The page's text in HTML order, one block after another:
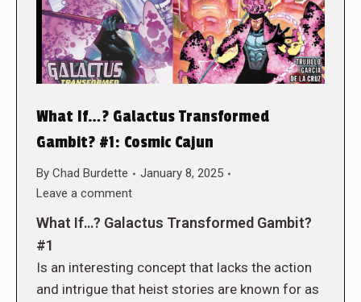
What If…? Galactus Transformed
Gambit? #1: Cosmic Cajun
By Chad Burdette
January 8, 2025
Leave a comment
What If…? Galactus Transformed Gambit?
#1
Is an interesting concept that lacks the action
and intrigue that heist stories are known for as